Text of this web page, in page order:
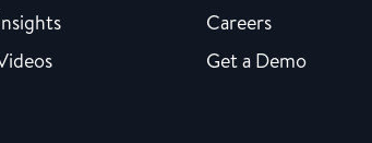
Careers
Get a Demo